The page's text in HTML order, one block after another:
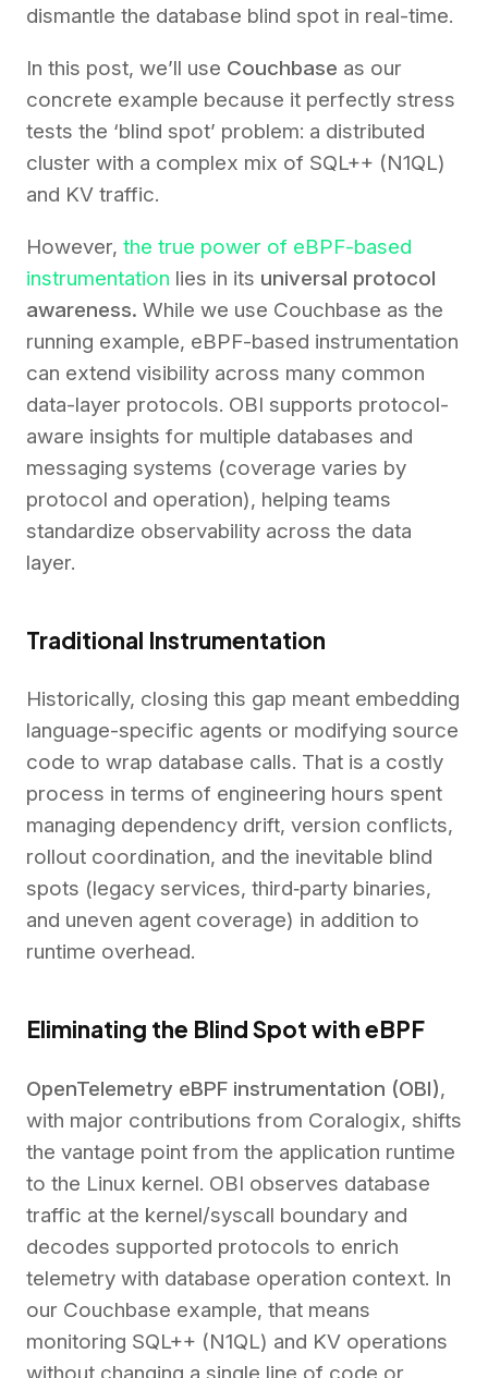
dismantle the database blind spot in real-time.
In this post, we’ll use Couchbase as our
concrete example because it perfectly stress
tests the ‘blind spot’ problem: a distributed
cluster with a complex mix of SQL++ (N1QL)
and KV traffic.
However, the true power of eBPF-based
instrumentation lies in its universal protocol
awareness. While we use Couchbase as the
running example, eBPF-based instrumentation
can extend visibility across many common
data-layer protocols. OBI supports protocol-
aware insights for multiple databases and
messaging systems (coverage varies by
protocol and operation), helping teams
standardize observability across the data
layer.
Traditional Instrumentation
Historically, closing this gap meant embedding
language-specific agents or modifying source
code to wrap database calls. That is a costly
process in terms of engineering hours spent
managing dependency drift, version conflicts,
rollout coordination, and the inevitable blind
spots (legacy services, third‑party binaries,
and uneven agent coverage) in addition to
runtime overhead.
Eliminating the Blind Spot with eBPF
OpenTelemetry eBPF instrumentation (OBI),
with major contributions from Coralogix, shifts
the vantage point from the application runtime
to the Linux kernel. OBI observes database
traffic at the kernel/syscall boundary and
decodes supported protocols to enrich
telemetry with database operation context. In
our Couchbase example, that means
monitoring SQL++ (N1QL) and KV operations
without changing a single line of code or